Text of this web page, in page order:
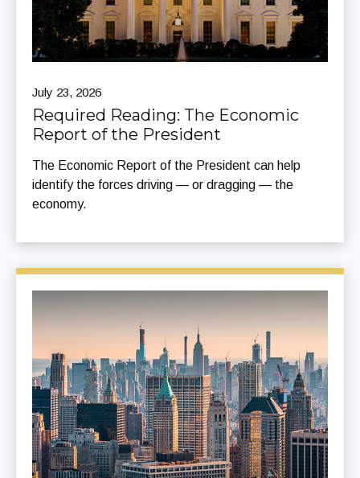
July 23, 2026
Required Reading: The Economic
Report of the President
The Economic Report of the President can help
identify the forces driving — or dragging — the
economy.